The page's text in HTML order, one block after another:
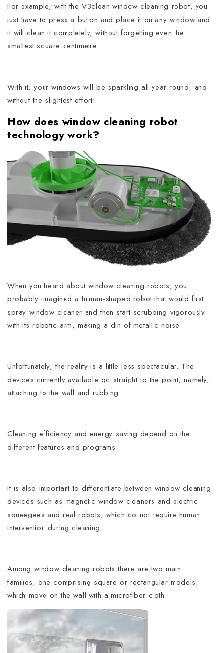
For example, with the V3clean window cleaning robot, you
just have to press a button and place it on any window and
it will clean it completely, without forgetting even the
smallest square centimetre.
With it, your windows will be sparkling all year round, and
without the slightest effort!
How does window cleaning robot
technology work?
When you heard about window cleaning robots, you
probably imagined a human-shaped robot that would first
spray window cleaner and then start scrubbing vigorously
with its robotic arm, making a din of metallic noise.
Unfortunately, the reality is a little less spectacular. The
devices currently available go straight to the point, namely,
attaching to the wall and rubbing.
Cleaning efficiency and energy saving depend on the
different features and programs.
It is also important to differentiate between window cleaning
devices such as magnetic window cleaners and electric
squeegees and real robots, which do not require human
intervention during cleaning.
Among window cleaning robots there are two main
families, one comprising square or rectangular models,
which move on the wall with a microfiber cloth.